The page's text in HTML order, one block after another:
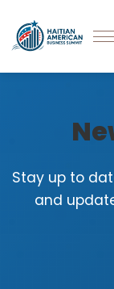
Stay up to
and